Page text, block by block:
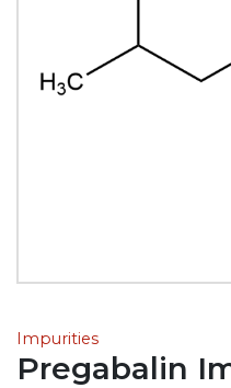
Impurities
Pregabalin